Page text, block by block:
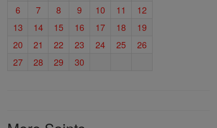
6
7 8 9 10 11
12
13
14 15 16 17 18
19
20
21 22 23 24 25
26
27
28 29 30